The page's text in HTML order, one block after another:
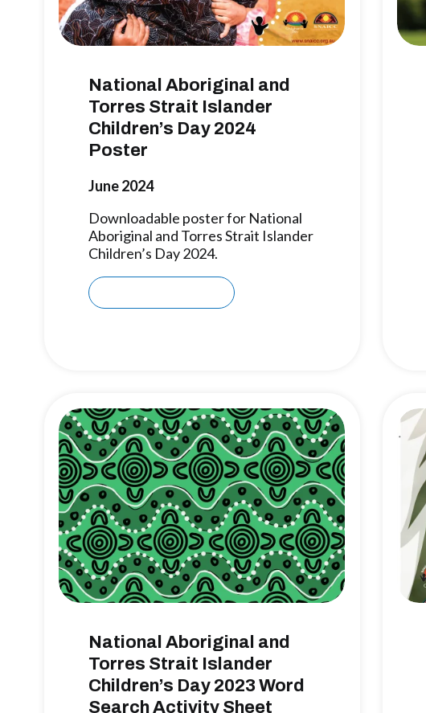
National Aboriginal and
Torres Strait Islander
Children’s Day 2024
Poster
June 2024
Downloadable poster for National
Aboriginal and Torres Strait Islander
Children’s Day 2024.
National Aboriginal and
Torres Strait Islander
Children’s Day 2023 Word
Search Activity Sheet